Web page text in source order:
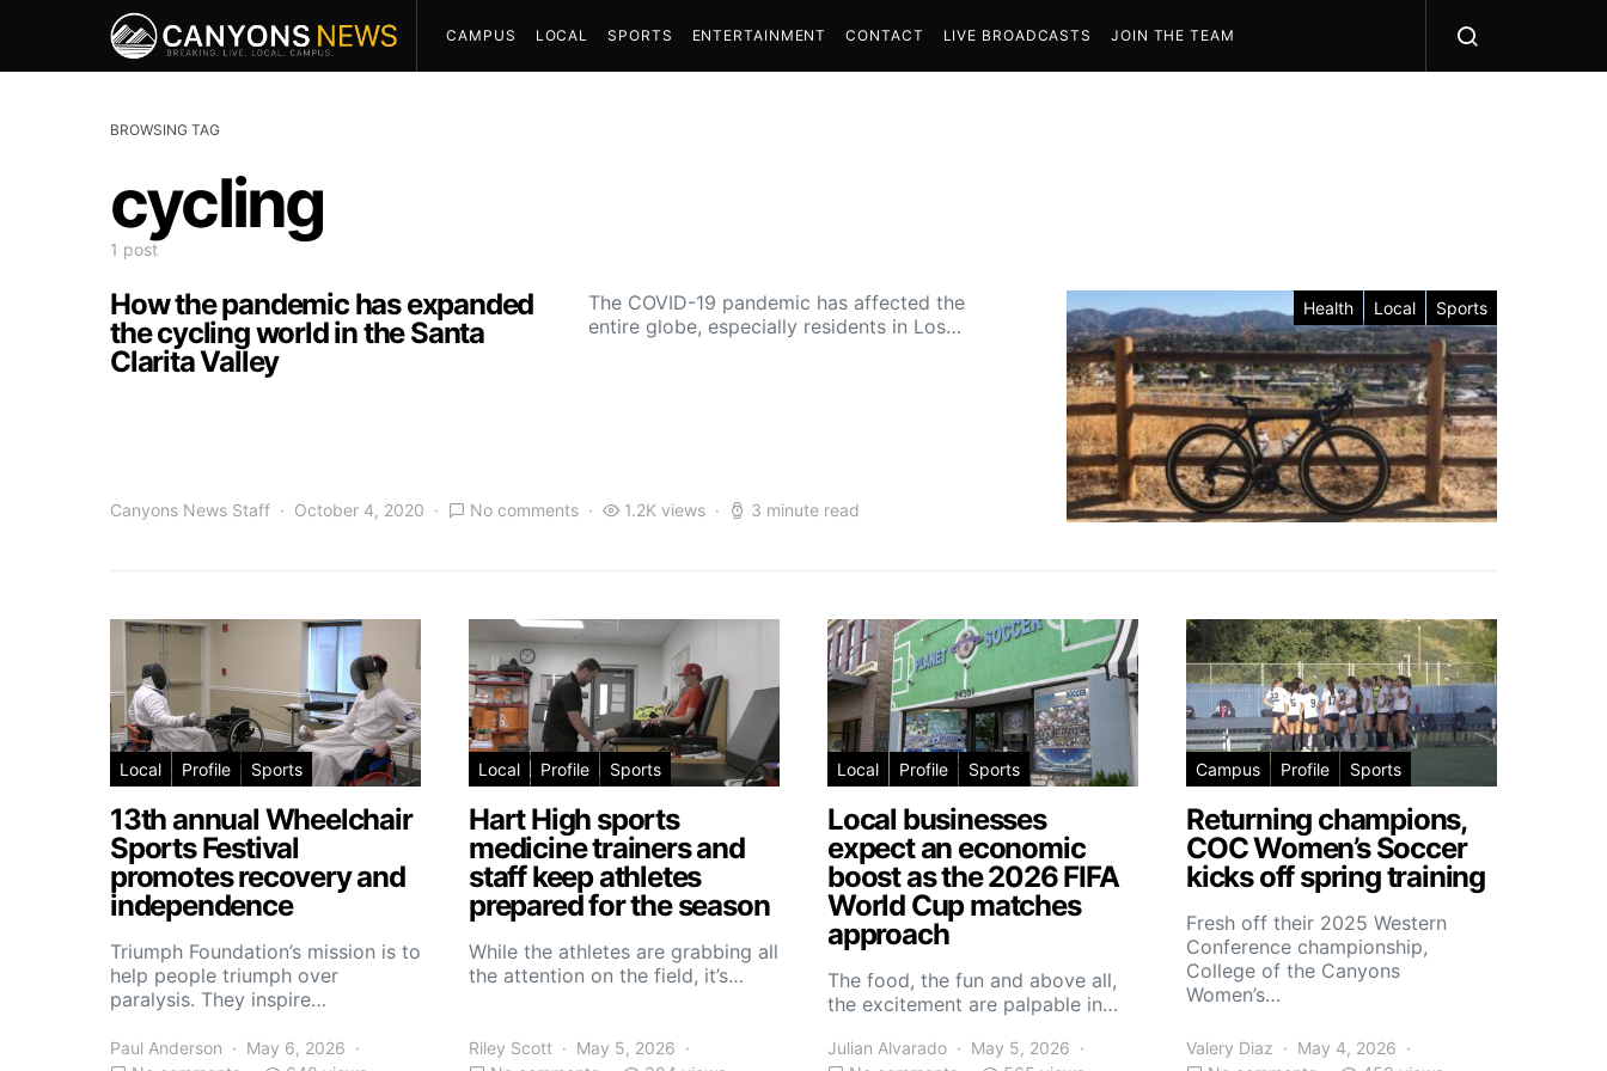
CAMPUS LOCAL SPORTS ENTERTAINMENT CONTACT LIVE BROADCASTS JOIN THE TEAM
BROWSING TAG
cycling
1 post
Health Local Sports
How the pandemic has expanded
the cycling world in the Santa
Clarita Valley
The COVID-19 pandemic has affected the
entire globe, especially residents in Los…
Canyons News Staff October 4, 2020 No comments 1.2K views 3 minute read
Local Profile Sports
13th annual Wheelchair
Sports Festival
promotes recovery and
independence
Triumph Foundation’s mission is to
help people triumph over
paralysis. They inspire…
Paul Anderson
May 6, 2026
Local Profile Sports
Hart High sports
medicine trainers and
staff keep athletes
prepared for the season
While the athletes are grabbing all
the attention on the field, it’s…
Riley Scott
May 5, 2026
Local Profile Sports
Local businesses
expect an economic
boost as the 2026 FIFA
World Cup matches
approach
The food, the fun and above all,
the excitement are palpable in…
Julian Alvarado
May 5, 2026
Campus Profile Sports
Returning champions,
COC Women’s Soccer
kicks off spring training
Fresh off their 2025 Western
Conference championship,
College of the Canyons
Women’s…
Valery Diaz
May 4, 2026